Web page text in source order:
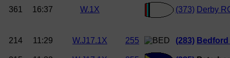
361
16:37 W.1X (373) Derby
214 11:29 W.J17.1X 255 (283)